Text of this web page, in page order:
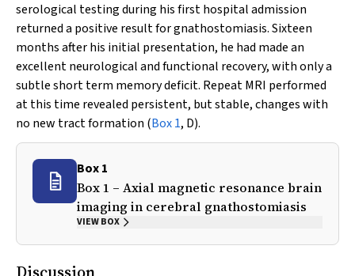
serological testing during his first hospital admission
returned a positive result for gnathostomiasis. Sixteen
months after his initial presentation, he had made an
excellent neurological and functional recovery, with only a
subtle short term memory deficit. Repeat MRI performed
at this time revealed persistent, but stable, changes with
no new tract formation (Box 1, D).
Box 1
Box 1 – Axial magnetic resonance brain
imaging in cerebral gnathostomiasis
VIEW BOX